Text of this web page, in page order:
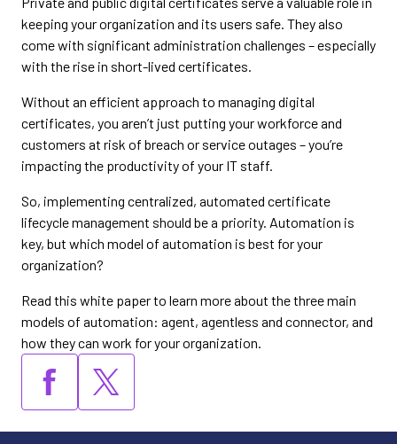
keeping your organization and its users safe. They also
come with significant administration challenges – especially
with the rise in short-lived certificates.
Without an efficient approach to managing digital
certificates, you aren’t just putting your workforce and
customers at risk of breach or service outages – you’re
impacting the productivity of your IT staff.
So, implementing centralized, automated certificate
lifecycle management should be a priority. Automation is
key, but which model of automation is best for your
organization?
Read this white paper to learn more about the three main
models of automation: agent, agentless and connector, and
how they can work for your organization.